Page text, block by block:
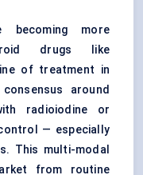
becoming more
drugs like
of treatment in
around
radioiodine or
— especially
This multi-modal
from routine